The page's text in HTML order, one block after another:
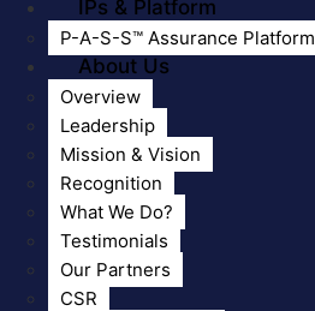
IPs & Platform
P-A-S-S™ Assurance Platform
About Us
Overview
Leadership
Mission & Vision
Recognition
What We Do?
Testimonials
Our Partners
CSR